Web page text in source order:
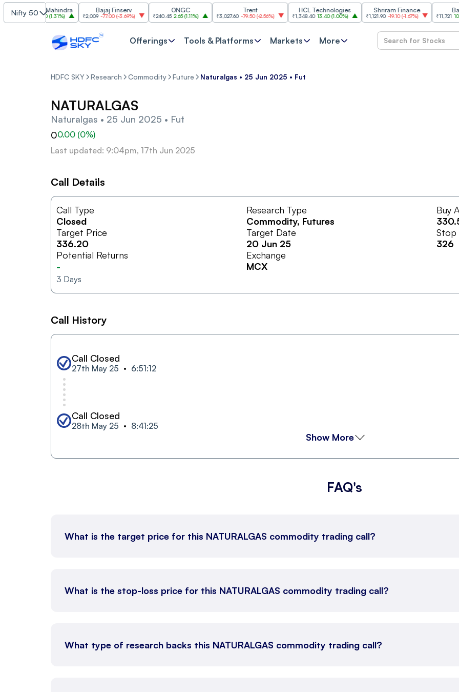
Nifty 50& Mahindra
44.70(1.31%)
Bajaj Finserv
₹2,009 -77.00 (-3.69%)
ONGC
₹240.45 2.65(1.11%) ₹3,027.60 -79.50 (-2.56%)
HCL Technologies
₹1,348.40 13.40(1.00%)
Shriram Finance
₹1,121.90 -19.10( -1.67%)
Bajaj
₹11,721 101.00 (
Offerings Tools & Platforms Markets More
HDFC SKY Research Commodity Future Naturalgas • 25 Jun 2025 • Fut
NATURALGAS
Naturalgas • 25 Jun 2025 • Fut
00.00 (0%)
Last updated: 9:04pm, 17th Jun 2025
Call Details
Call Type
Closed
Research Type
Commodity, Futures
Buy
Target Price
336.20
Target Date
20 Jun 25
Stop
326
Potential Returns
-
3 Days
Exchange
MCX
Call History
Call Closed
27th May 25 6:51:12
Call Closed
28th May 25 8:41:25
Show More
FAQ's
What is the target price for this NATURALGAS commodity trading call?
What is the stop-loss price for this NATURALGAS commodity trading call?
What type of research backs this NATURALGAS commodity trading call?